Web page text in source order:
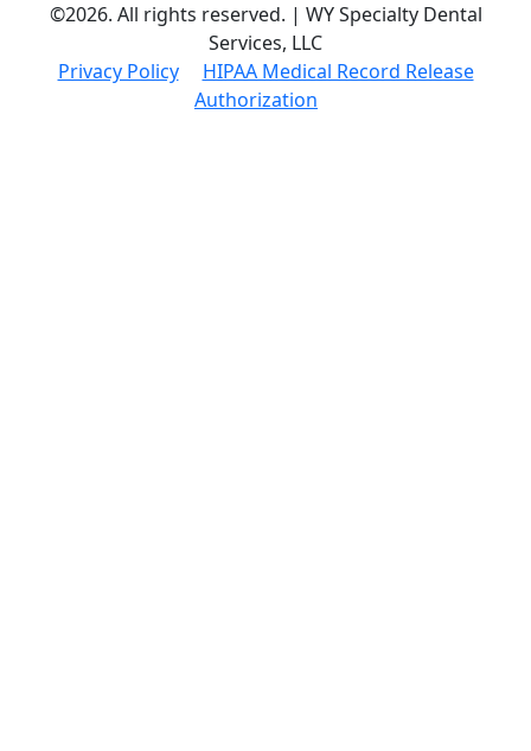
©2026. All rights reserved. | WY Specialty Dental
Services, LLC
Privacy Policy
HIPAA Medical Record Release
Authorization